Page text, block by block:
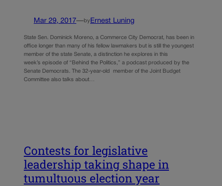
Mar 29, 2017—by Ernest Luning
State Sen. Dominick Moreno, a Commerce City Democrat, has been in
office longer than many of his fellow lawmakers but is still the youngest
member of the state Senate, a distinction he explores in this
week’s episode of “Behind the Politics,” a podcast produced by the
Senate Democrats. The 32-year-old member of the Joint Budget
Committee also talks about…
Contests for legislative
leadership taking shape in
tumultuous election year